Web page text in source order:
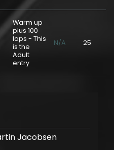
Warm up
plus 100
laps - This
is the
Adult
entry
N/A 25
Jacobsen